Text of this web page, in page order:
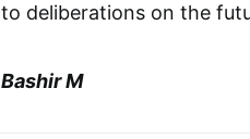
to deliberations on the
Bashir M